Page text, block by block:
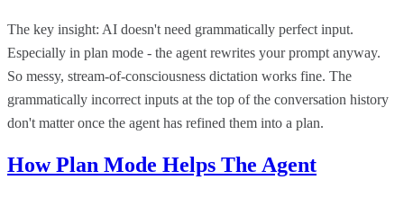
The key insight: AI doesn't need grammatically perfect input.
Especially in plan mode - the agent rewrites your prompt anyway.
So messy, stream-of-consciousness dictation works fine. The
grammatically incorrect inputs at the top of the conversation history
don't matter once the agent has refined them into a plan.
How Plan Mode Helps The Agent